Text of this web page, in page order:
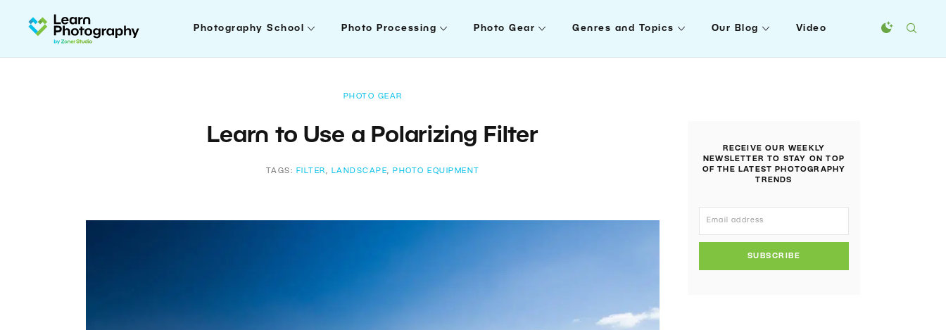
Photography School Photo Processing Photo Gear Genres and Topics Our Blog Video
PHOTO GEAR
Learn to Use a Polarizing Filter
TAGS: FILTER , LANDSCAPE, PHOTO EQUIPMENT
RECEIVE OUR WEEKLY
NEWSLETTER TO STAY ON TOP
OF THE LATEST PHOTOGRAPHY
TRENDS
SUBSCRIBE